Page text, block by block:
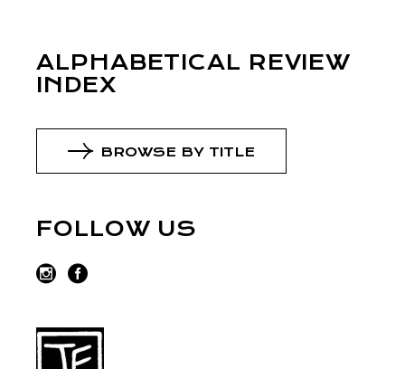
ALPHABETICAL REVIEW
INDEX
BROWSE BY TITLE
FOLLOW US